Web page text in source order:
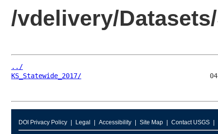
/vdelivery/
../
KS_Statewide_2017/
DOI Privacy Policy Legal Accessibility Site Map Contact USGS